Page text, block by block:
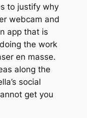
to justify why
webcam and
app that is
the work
en masse.
along the
social
get you